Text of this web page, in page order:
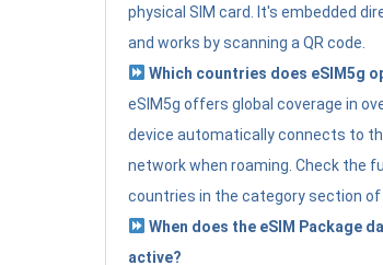
physical SIM card. It's embedded
and works by scanning a QR code.
Which countries does eSIM5g
eSIM5g offers global coverage in
device automatically connects to
network when roaming. Check the
countries in the category section of
When does the eSIM Package
active?